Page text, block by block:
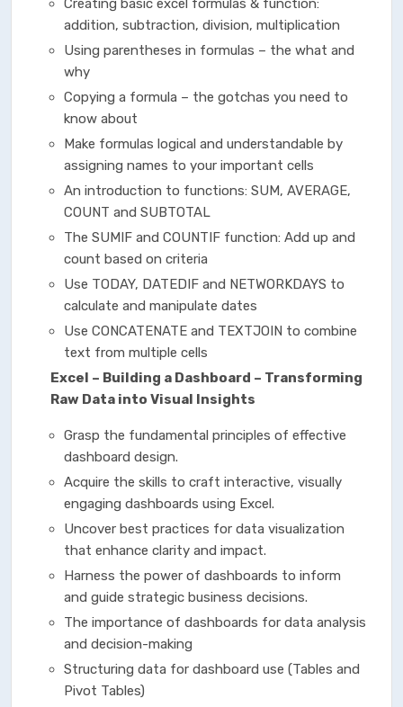
Creating basic excel formulas & function:
addition, subtraction, division, multiplication
Using parentheses in formulas – the what and
why
Copying a formula – the gotchas you need to
know about
Make formulas logical and understandable by
assigning names to your important cells
An introduction to functions: SUM, AVERAGE,
COUNT and SUBTOTAL
The SUMIF and COUNTIF function: Add up and
count based on criteria
Use TODAY, DATEDIF and NETWORKDAYS to
calculate and manipulate dates
Use CONCATENATE and TEXTJOIN to combine
text from multiple cells
Excel – Building a Dashboard – Transforming
Raw Data into Visual Insights
Grasp the fundamental principles of effective
dashboard design.
Acquire the skills to craft interactive, visually
engaging dashboards using Excel.
Uncover best practices for data visualization
that enhance clarity and impact.
Harness the power of dashboards to inform
and guide strategic business decisions.
The importance of dashboards for data analysis
and decision-making
Structuring data for dashboard use (Tables and
Pivot Tables)